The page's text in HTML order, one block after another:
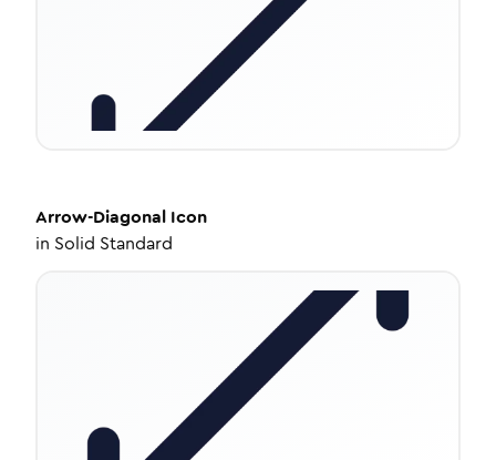
Arrow-Diagonal Icon
in Solid Standard